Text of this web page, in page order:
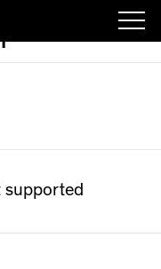
supported